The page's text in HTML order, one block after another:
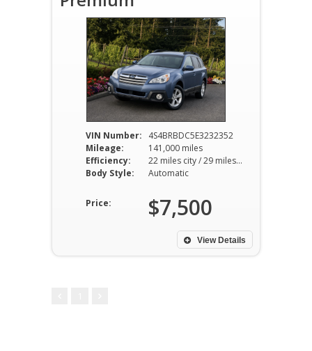
VIN Number:
4S4BRBDC5E3232352
Mileage:
141,000 miles
Efficiency:
22 miles city / 29 miles hwy
Body Style:
Automatic
Price: $7,500
View Details